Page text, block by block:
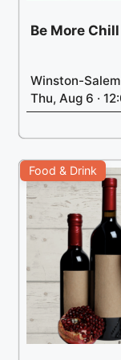
Be More
Winston-
Thu, Aug 6 ·
Food & Drink